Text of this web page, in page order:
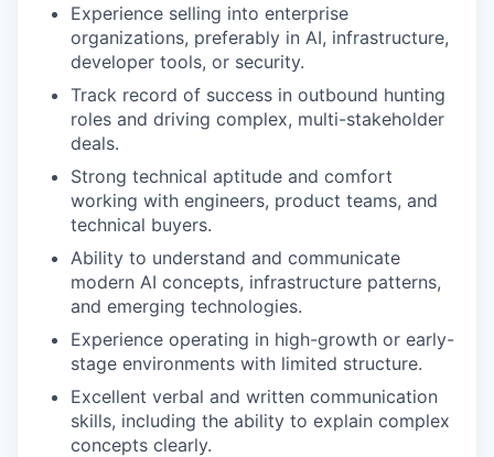
Experience selling into enterprise
organizations, preferably in AI, infrastructure,
developer tools, or security.
Track record of success in outbound hunting
roles and driving complex, multi-stakeholder
deals.
Strong technical aptitude and comfort
working with engineers, product teams, and
technical buyers.
Ability to understand and communicate
modern AI concepts, infrastructure patterns,
and emerging technologies.
Experience operating in high-growth or early-
stage environments with limited structure.
Excellent verbal and written communication
skills, including the ability to explain complex
concepts clearly.